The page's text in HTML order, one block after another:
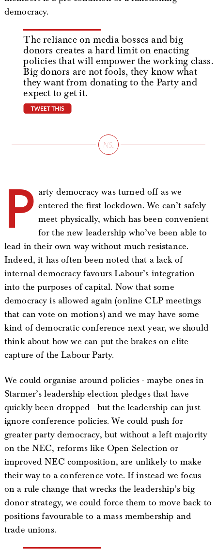
democracy.
The reliance on media bosses and big
donors creates a hard limit on enacting
policies that will empower the working class.
Big donors are not fools, they know what
they want from donating to the Party and
expect to get it.
P arty democracy was turned off as we
entered the first lockdown. We can’t safely
meet physically, which has been convenient
for the new leadership who’ve been able to
lead in their own way without much resistance.
Indeed, it has often been noted that a lack of
internal democracy favours Labour’s integration
into the purposes of capital. Now that some
democracy is allowed again (online CLP meetings
that can vote on motions) and we may have some
kind of democratic conference next year, we should
think about how we can put the brakes on elite
capture of the Labour Party.
We could organise around policies - maybe ones in
Starmer’s leadership election pledges that have
quickly been dropped - but the leadership can just
ignore conference policies. We could push for
greater party democracy, but without a left majority
on the NEC, reforms like Open Selection or
improved NEC composition, are unlikely to make
their way to a conference vote. If instead we focus
on a rule change that wrecks the leadership’s big
donor strategy, we could force them to move back to
positions favourable to a mass membership and
trade unions.